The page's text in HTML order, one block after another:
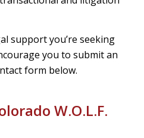
support you’re seeking
you to submit an
form below.
W.O.L.F.